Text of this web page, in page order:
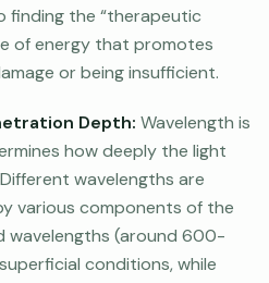
finding the “therapeutic
of energy that promotes
or being insufficient.
Depth: Wavelength is
how deeply the light
wavelengths are
various components of the
wavelengths (around 600-
conditions, while